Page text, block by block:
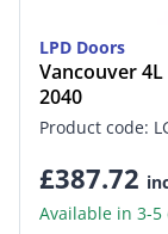
LPD Doors
Vancouver
2040
Product code:
£387.72
Available in 3-5